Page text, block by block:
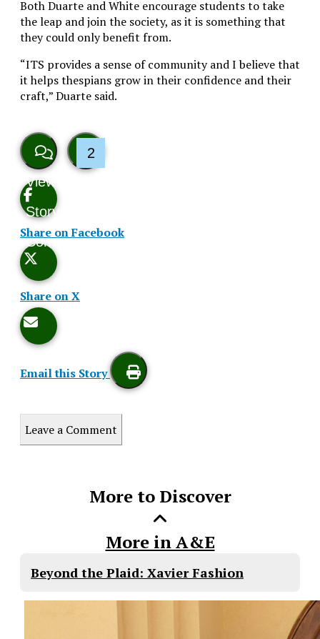
Both Duarte and White encourage students to take
the leap and join the society, as it is something that
they could only benefit from.
“ITS provides a sense of community and I believe that
it helps thespians grow in their confidence and their
craft,” Duarte said.
View
Story
Comments
2
Story
Share on Facebook
Share on X
Email this Story
Leave a Comment
More to Discover
More in A&E
Beyond the Plaid: Xavier Fashion